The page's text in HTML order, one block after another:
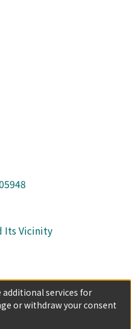
Its Vicinity
additional services for
or withdraw your consent